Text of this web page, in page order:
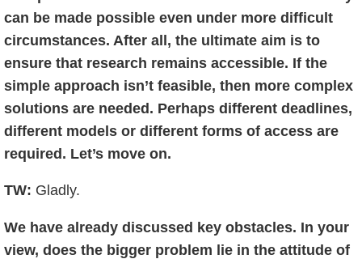
can be made possible even under more difficult
circumstances. After all, the ultimate aim is to
ensure that research remains accessible. If the
simple approach isn’t feasible, then more complex
solutions are needed. Perhaps different deadlines,
different models or different forms of access are
required. Let’s move on.
TW: Gladly.
We have already discussed key obstacles. In your
view, does the bigger problem lie in the attitude of